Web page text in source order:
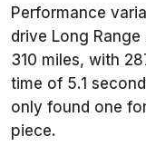
Performance
drive Long
310 miles, with
time of 5.1
only found one
piece.